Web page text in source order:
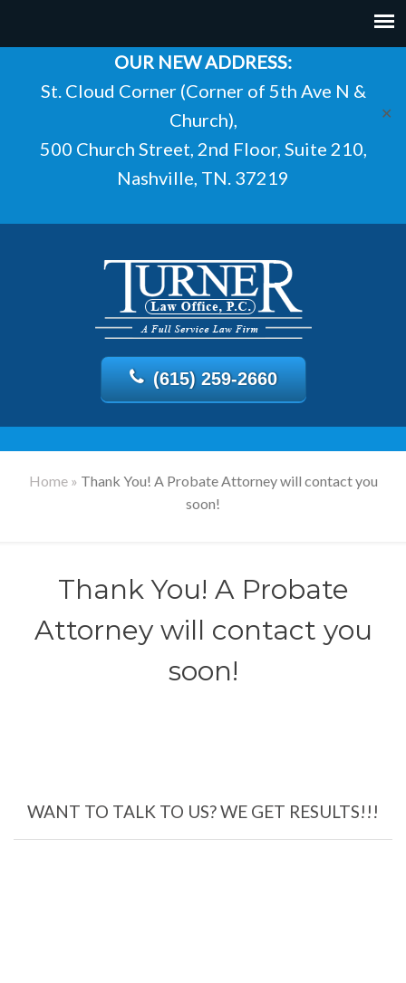
OUR NEW ADDRESS:
St. Cloud Corner (Corner of 5th Ave N &
Church),
500 Church Street, 2nd Floor, Suite 210,
Nashville, TN. 37219
✕
(615) 259-2660
Home» Thank You! A Probate Attorney will contact you
soon!
Thank You! A Probate
Attorney will contact you
soon!
WANT TO TALK TO US? WE GET RESULTS!!!